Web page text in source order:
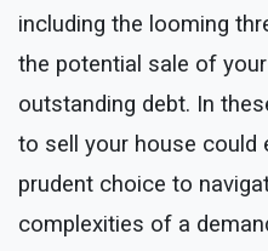
including the looming
the potential sale of
outstanding debt. In
to sell your house could
prudent choice to
complexities of a